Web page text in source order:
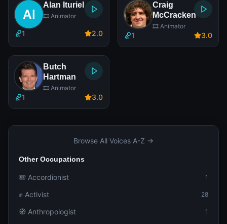
Alan Ituriel
🎞️ Animator
1 2.0
Craig
McCracken
🎞️ Animator
1 3.0
Butch
Hartman
🎞️ Animator
1 3.0
Browse All Voices A-Z →
Other Occupations
🪗 Accordionist 1
✊ Activist 28
🧭 Anthropologist 1